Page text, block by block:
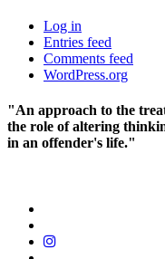
Log in
Entries feed
Comments feed
WordPress.org
"An approach to the
the role of altering
in an offender's life."